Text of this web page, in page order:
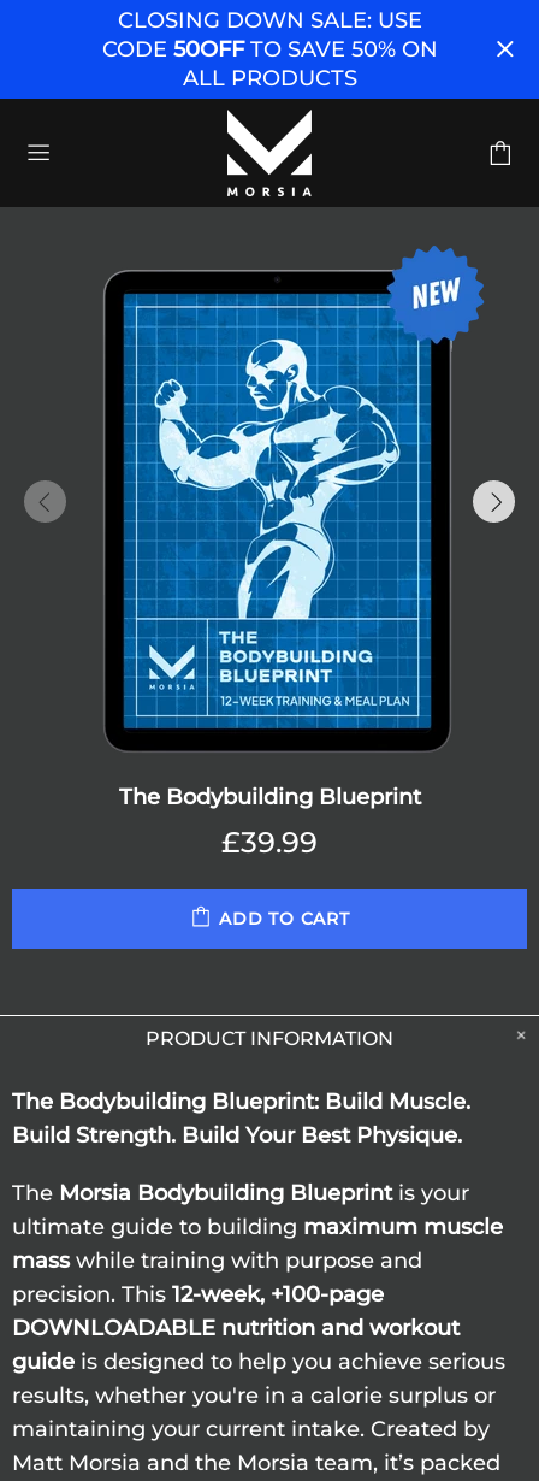
CLOSING DOWN SALE: USE
CODE 50OFFTO SAVE 50% ON
ALL PRODUCTS
The Bodybuilding Blueprint
£39.99
ADD TO CART
PRODUCT INFORMATION
The Bodybuilding Blueprint: Build Muscle.
Build Strength. Build Your Best Physique.
The Morsia Bodybuilding Blueprintis your
ultimate guide to building maximum muscle
masswhile training with purpose and
precision. This 12-week, +100-page
DOWNLOADABLE nutrition and workout
guide is designed to help you achieve serious
results, whether you're in a calorie surplus or
maintaining your current intake. Created by
Matt Morsia and the Morsia team, it’s packed